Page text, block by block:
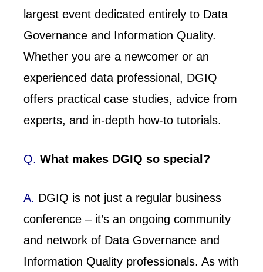
largest event dedicated entirely to Data
Governance and Information Quality.
Whether you are a newcomer or an
experienced data professional, DGIQ
offers practical case studies, advice from
experts, and in-depth how-to tutorials.
Q. What makes DGIQ so special?
A. DGIQ is not just a regular business
conference – it’s an ongoing community
and network of Data Governance and
Information Quality professionals. As with